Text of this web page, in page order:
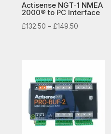
Actisense NGT-1 NMEA
2000® to PC Interface
£132.50 – £149.50Price
£149.50